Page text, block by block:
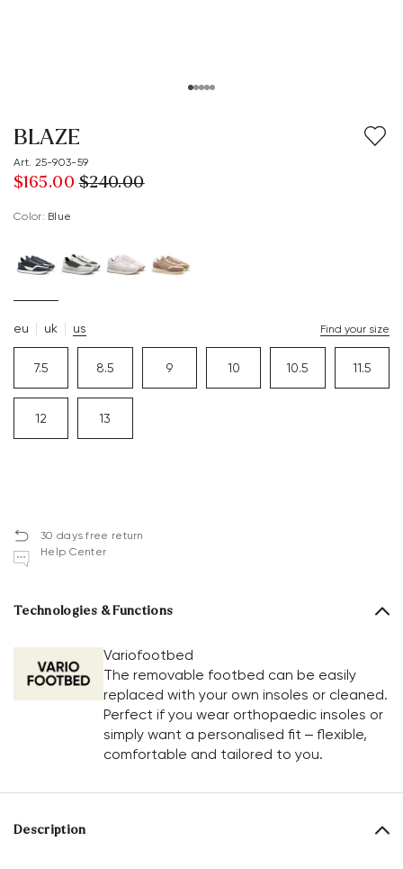
BLAZE
Art. 25-903-59
$‌165.00 $‌240.00
Color: blue
eu uk us Find your size
7.5 8.5 9 10 10.5 11.5
12 13
30 days free return
Help Center
Technologies & Functions
Variofootbed
The removable footbed can be easily
replaced with your own insoles or cleaned.
Perfect if you wear orthopaedic insoles or
simply want a personalised fit – flexible,
comfortable and tailored to you.
Description